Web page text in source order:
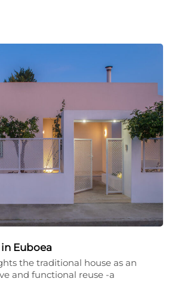
Euboea
the traditional house as an
and functional reuse -a